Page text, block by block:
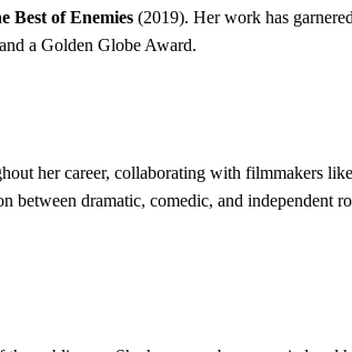
Best of Enemies (2019). Her work has
a Golden Globe Award.
her career, collaborating with filmmakers
between dramatic, comedic, and independent